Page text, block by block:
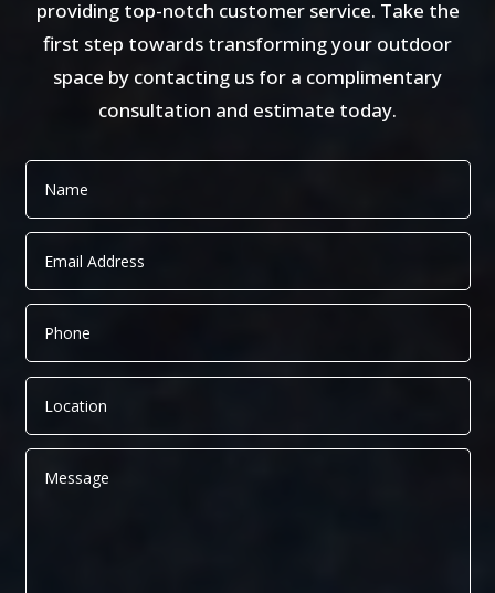
providing top-notch customer service. Take the
first step towards transforming your outdoor
space by contacting us for a complimentary
consultation and estimate today.